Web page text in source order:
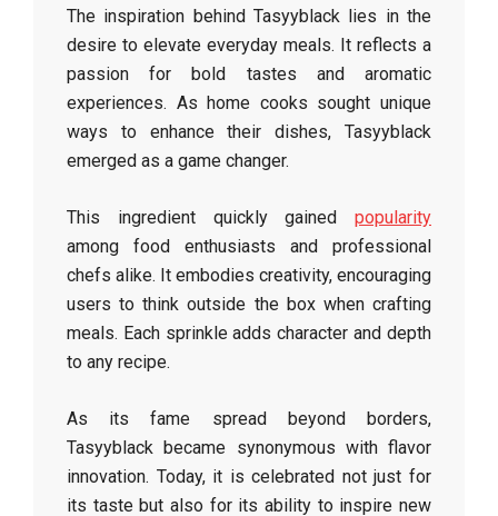
The inspiration behind Tasyyblack lies in the
desire to elevate everyday meals. It reflects a
passion for bold tastes and aromatic
experiences. As home cooks sought unique
ways to enhance their dishes, Tasyyblack
emerged as a game changer.
This ingredient quickly gained popularity
among food enthusiasts and professional
chefs alike. It embodies creativity, encouraging
users to think outside the box when crafting
meals. Each sprinkle adds character and depth
to any recipe.
As its fame spread beyond borders,
Tasyyblack became synonymous with flavor
innovation. Today, it is celebrated not just for
its taste but also for its ability to inspire new